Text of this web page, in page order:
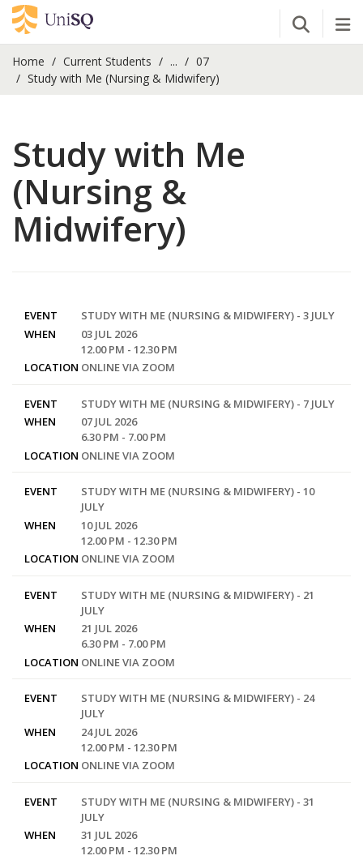
Open
Home Current Students ...
07
Study with Me (Nursing & Midwifery)
Study with Me
(Nursing &
Midwifery)
EVENT
STUDY WITH ME (NURSING & MIDWIFERY) - 3 JULY
WHEN
03 JUL 2026
12.00 PM - 12.30 PM
LOCATION ONLINE VIA ZOOM
EVENT
STUDY WITH ME (NURSING & MIDWIFERY) - 7 JULY
WHEN
07 JUL 2026
6.30 PM - 7.00 PM
LOCATION ONLINE VIA ZOOM
EVENT
STUDY WITH ME (NURSING & MIDWIFERY) - 10
JULY
WHEN
10 JUL 2026
12.00 PM - 12.30 PM
LOCATION ONLINE VIA ZOOM
EVENT
STUDY WITH ME (NURSING & MIDWIFERY) - 21
JULY
WHEN
21 JUL 2026
6.30 PM - 7.00 PM
LOCATION ONLINE VIA ZOOM
EVENT
STUDY WITH ME (NURSING & MIDWIFERY) - 24
JULY
WHEN
24 JUL 2026
12.00 PM - 12.30 PM
LOCATION ONLINE VIA ZOOM
EVENT
STUDY WITH ME (NURSING & MIDWIFERY) - 31
JULY
WHEN
31 JUL 2026
12.00 PM - 12.30 PM